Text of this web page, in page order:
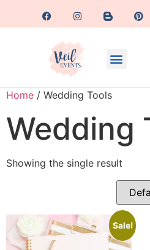
Home / Wedding Tools
Wedding
Showing the single result
Sale!